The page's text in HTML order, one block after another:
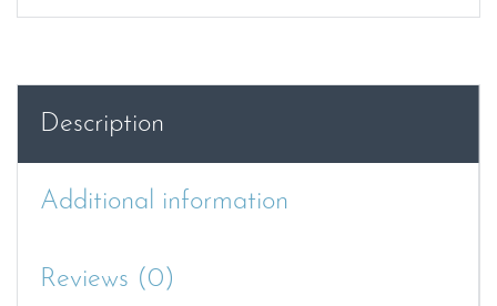
in
Description
Additional information
Reviews (0)